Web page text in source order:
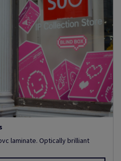
laminate. Optically brilliant